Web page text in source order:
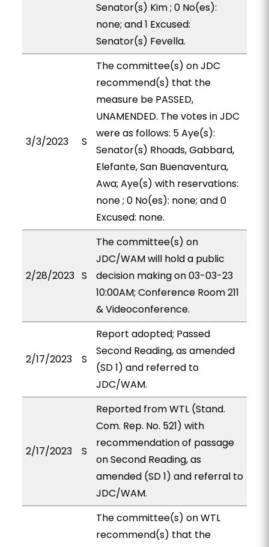
Senator(s) Kim ; 0 No(es):
none; and 1 Excused:
Senator(s) Fevella.
3/3/2023 S
The committee(s) on JDC
recommend(s) that the
measure be PASSED,
UNAMENDED. The votes in JDC
were as follows: 5 Aye(s):
Senator(s) Rhoads, Gabbard,
Elefante, San Buenaventura,
Awa; Aye(s) with reservations:
none ; 0 No(es): none; and 0
Excused: none.
2/28/2023 S
The committee(s) on
JDC/WAM will hold a public
decision making on 03-03-23
10:00AM; Conference Room 211
& Videoconference.
2/17/2023 S
Report adopted; Passed
Second Reading, as amended
(SD 1) and referred to
JDC/WAM.
2/17/2023 S
Reported from WTL (Stand.
Com. Rep. No. 521) with
recommendation of passage
on Second Reading, as
amended (SD 1) and referral to
JDC/WAM.
The committee(s) on WTL
recommend(s) that the